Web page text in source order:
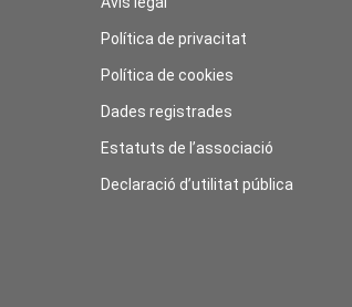
Política de privacitat
Política de cookies
Dades registrades
Estatuts de l’associació
Declaració d’utilitat pública